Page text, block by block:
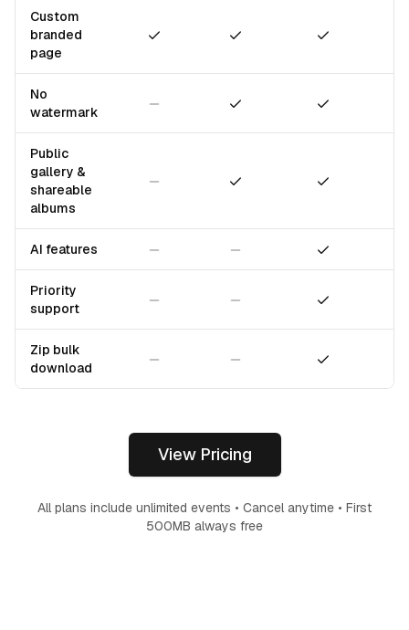
Custom
branded
page
No
watermark
Not included
Public
gallery &
shareable
albums
Not included
AI features Not included
Priority
support
Not included
Zip bulk
download
Not included
View Pricing
All plans include unlimited events • Cancel anytime • First
500MB always free